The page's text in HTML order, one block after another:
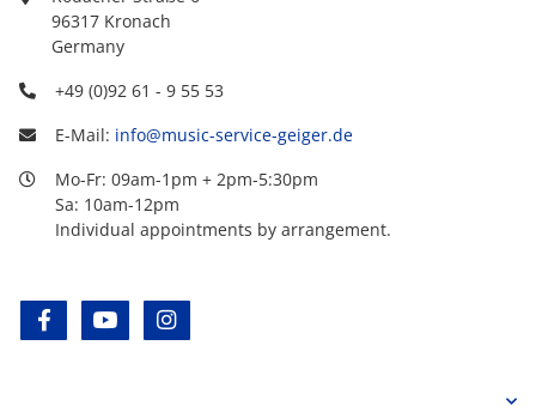
96317 Kronach
Germany
+49 (0)92 61 - 9 55 53
E-Mail: info@music-service-geiger.de
Mo-Fr: 09am-1pm + 2pm-5:30pm
Sa: 10am-12pm
Individual appointments by arrangement.
facebookyoutube